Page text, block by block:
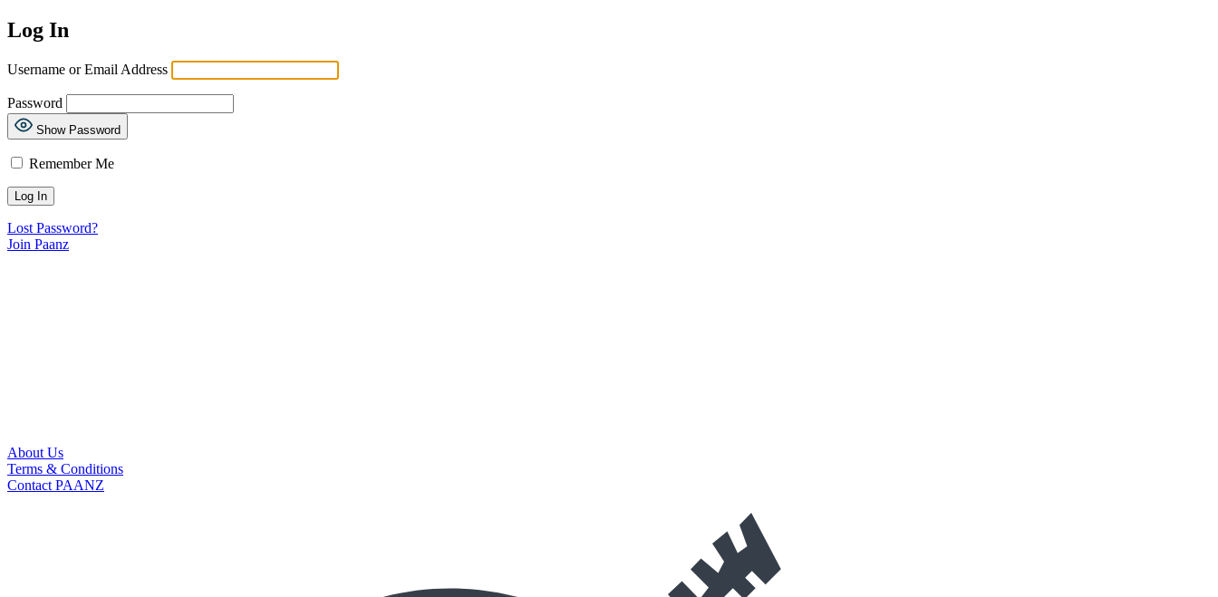
Log In
Username or Email Address
Password
Show Password
Remember Me
Lost Password?
Join Paanz
About Us
Terms & Conditions
Contact PAANZ